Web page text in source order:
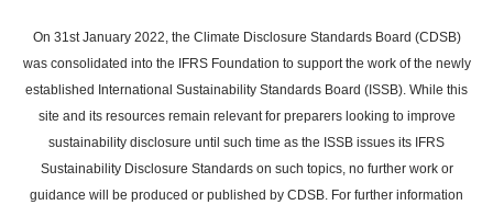
main
content
On 31st January 2022, the Climate Disclosure Standards Board (CDSB)
was consolidated into the IFRS Foundation to support the work of the newly
established International Sustainability Standards Board (ISSB). While this
site and its resources remain relevant for preparers looking to improve
sustainability disclosure until such time as the ISSB issues its IFRS
Sustainability Disclosure Standards on such topics, no further work or
guidance will be produced or published by CDSB. For further information